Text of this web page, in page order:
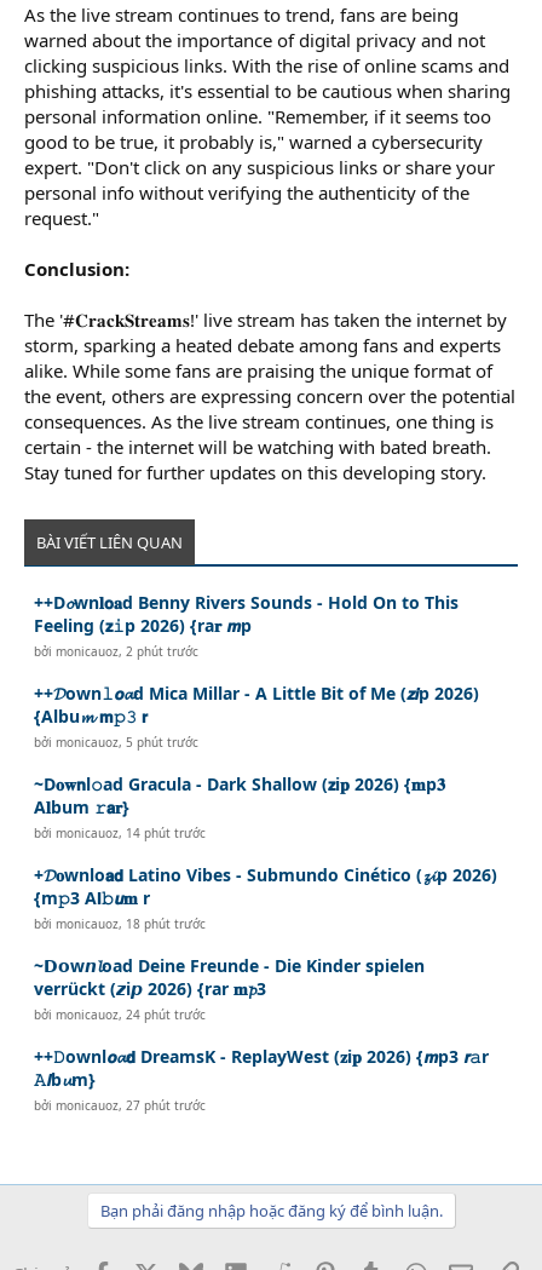
As the live stream continues to trend, fans are being
warned about the importance of digital privacy and not
clicking suspicious links. With the rise of online scams and
phishing attacks, it's essential to be cautious when sharing
personal information online. "Remember, if it seems too
good to be true, it probably is," warned a cybersecurity
expert. "Don't click on any suspicious links or share your
personal info without verifying the authenticity of the
request."
Conclusion:
The '#𝐂𝐫𝐚𝐜𝐤𝐒𝐭𝐫𝐞𝐚𝐦𝐬!' live stream has taken the internet by
storm, sparking a heated debate among fans and experts
alike. While some fans are praising the unique format of
the event, others are expressing concern over the potential
consequences. As the live stream continues, one thing is
certain - the internet will be watching with bated breath.
Stay tuned for further updates on this developing story.
BÀI VIẾT LIÊN QUAN
++D𝓸wn𝐥𝗼𝐚d Benny Rivers Sounds - Hold On to This
Feeling (𝘇𝚒p 2026) {ra𝐫 𝙢p
bởimonicauoz,2 phút trước
++𝓓own𝚕𝙤𝓪d Mica Millar - A Little Bit of Me (𝙯𝙞p 2026)
{Albu𝓶 𝗺𝚙𝟹 𝗿
bởimonicauoz,5 phút trước
~D𝐨𝐰𝗻l𝚘ad Gracula - Dark Shallow (𝘇i𝐩 2026) {𝐦p𝟑
A𝐥bum 𝚛𝗮𝐫}
bởimonicauoz, 14 phút trước
+𝓓𝐨wnlo𝗮𝗱 Latino Vibes - Submundo Cinético (𝔃𝓲p 2026)
{m𝚙3 A𝗹𝚋𝙪𝐦 r
bởimonicauoz, 18 phút trước
~𝗗𝗼w𝙣𝓵oad Deine Freunde - Die Kinder spielen
verrückt (𝙯i𝙥 2026) {rar 𝐦𝓹3
bởimonicauoz,24 phút trước
++𝙳ownl𝙤𝓪𝗱 DreamsK - ReplayWest (𝐳i𝐩 2026) {𝙢p3 𝙧𝚊r
𝙰𝙡b𝓾m}
bởimonicauoz,27 phút trước
Bạn phải đăng nhập hoặc đăng ký để bình luận.